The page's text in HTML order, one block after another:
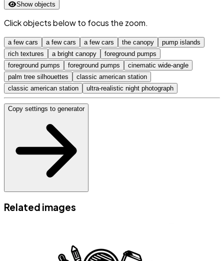
Show objects
Click objects below to focus the zoom.
a few cars a few cars a few cars the canopy
pump islands
rich textures
a bright canopy
foreground pumps
foreground pumps
foreground pumps
cinematic wide-angle
palm tree silhouettes
classic american station
classic american station
ultra-realistic night photograph
Copy settings to generator
Related images